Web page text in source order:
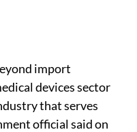
import
devices sector
that serves
official said on